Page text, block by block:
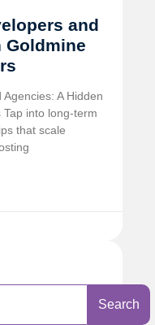
and
Goldmine
A Hidden
into long-term
that scale
Search